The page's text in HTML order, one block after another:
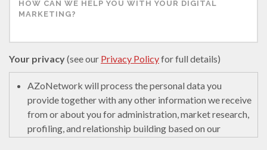
Your privacy(see our Privacy Policyfor full details)
AZoNetwork will process the personal data you
provide together with any other information we receive
from or about you for administration, market research,
profiling, and relationship building based on our